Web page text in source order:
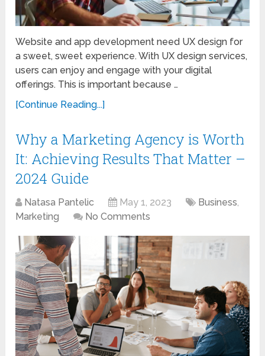
Website and app development need UX design for
a sweet, sweet experience. With UX design services,
users can enjoy and engage with your digital
offerings. This is important because …
[Continue Reading...]
Why a Marketing Agency is Worth
It: Achieving Results That Matter –
2024 Guide
Natasa Pantelic May 1, 2023 Business,
Marketing
No Comments